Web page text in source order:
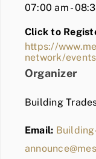
07:00 am -
Click to
https://
network/
Organizer
Building
Email: